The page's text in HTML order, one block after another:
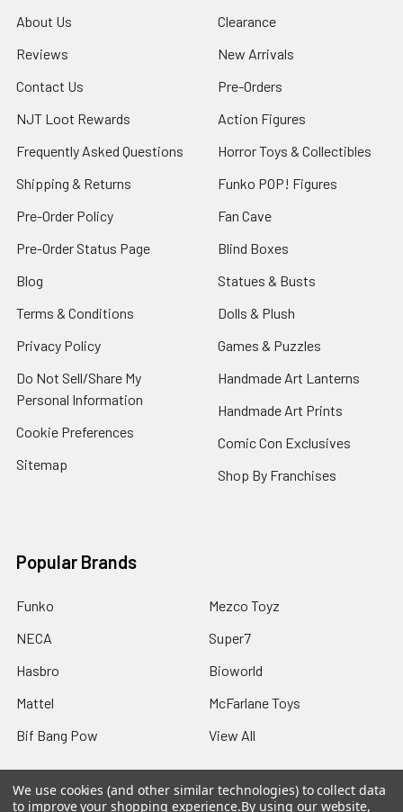
About Us
Reviews
Contact Us
NJT Loot Rewards
Frequently Asked Questions
Shipping & Returns
Pre-Order Policy
Pre-Order Status Page
Blog
Terms & Conditions
Privacy Policy
Do Not Sell/Share My
Personal Information
Cookie Preferences
Sitemap
Clearance
New Arrivals
Pre-Orders
Action Figures
Horror Toys & Collectibles
Funko POP! Figures
Fan Cave
Blind Boxes
Statues & Busts
Dolls & Plush
Games & Puzzles
Handmade Art Lanterns
Handmade Art Prints
Comic Con Exclusives
Shop By Franchises
Popular Brands
Funko
NECA
Hasbro
Mattel
Bif Bang Pow
Mezco Toyz
Super7
Bioworld
McFarlane Toys
View All
We use cookies (and other similar technologies) to collect data
to improve your shopping experience.By using our website,